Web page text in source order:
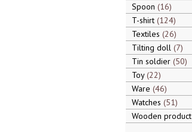
Spoon 16
T-shirt 124
Textiles 26
Tilting doll 7
Tin soldier 50
Toy 22
Ware 46
Watches 51
Wooden product